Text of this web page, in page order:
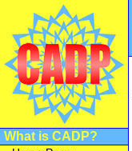
What is CADP?